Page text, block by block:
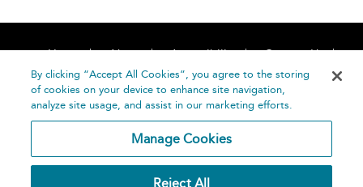
Home About Accessibility
Contact Us
Help
By clicking “Accept All Cookies”, you agree to the storing
of cookies on your device to enhance site navigation,
analyze site usage, and assist in our marketing efforts.
Manage Cookies
Reject All